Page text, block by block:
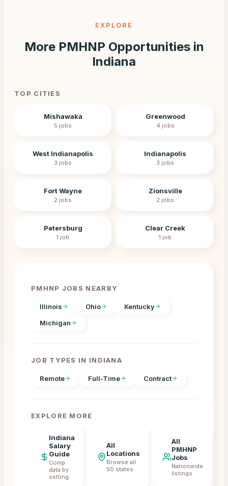
EXPLORE
More PMHNP Opportunities in
Indiana
TOP CITIES
Mishawaka
5 jobs
Greenwood
4 jobs
West Indianapolis
3 jobs
Indianapolis
3 jobs
Fort Wayne
2 jobs
Zionsville
2 jobs
Petersburg
1 job
Clear Creek
1 job
PMHNP JOBS NEARBY
Illinois Ohio
Kentucky
Michigan
JOB TYPES IN INDIANA
Remote Full-Time Contract
EXPLORE MORE
Indiana
Salary
Guide
Comp
data by
setting
All
Locations
Browse all
50 states
All
PMHNP
Jobs
Nationwide
listings